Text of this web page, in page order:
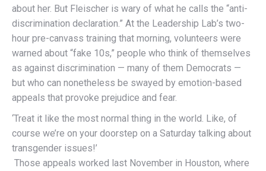
about her. But Fleischer is wary of what he calls the “anti-
discrimination declaration.” At the Leadership Lab’s two-
hour pre-canvass training that morning, volunteers were
warned about “fake 10s,” people who think of themselves
as against discrimination — many of them Democrats —
but who can nonetheless be swayed by emotion-based
appeals that provoke prejudice and fear.
‘Treat it like the most normal thing in the world. Like, of
course we’re on your doorstep on a Saturday talking about
transgender issues!’
Those appeals worked last November in Houston, where